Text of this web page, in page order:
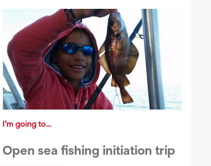
I’m going to…
Open sea fishing initiation trip